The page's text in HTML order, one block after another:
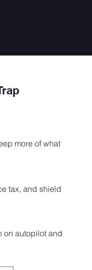
more of what
tax, and shield
on autopilot and